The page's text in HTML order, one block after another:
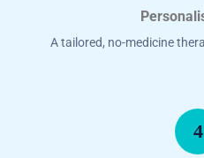
A tailored, no-medicine
4